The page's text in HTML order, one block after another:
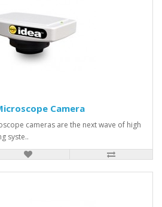
Camera
cameras are the next wave of high
syste..